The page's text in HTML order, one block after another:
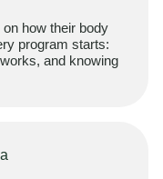
how their body
program starts:
and knowing